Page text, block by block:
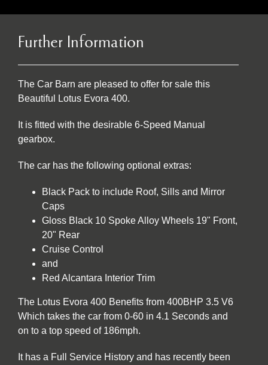
Further Information
The Car Barn are pleased to offer for sale this
Beautiful Lotus Evora 400.
It is fitted with the desirable 6-Speed Manual
gearbox.
The car has the following optional extras:
Black Pack to include Roof, Sills and Mirror
Caps
Gloss Black 10 Spoke Alloy Wheels 19" Front,
20" Rear
Cruise Control
and
Red Alcantara Interior Trim
The Lotus Evora 400 Benefits from 400BHP 3.5 V6
Which takes the car from 0-60 in 4.1 Seconds and
on to a top speed of 186mph.
It has a Full Service History and has recently been